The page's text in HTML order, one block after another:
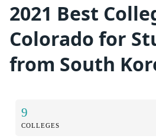
2021 Best
Colorado for
from South
9
COLLEGES